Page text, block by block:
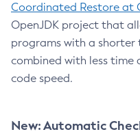
Coordinated Restore at
OpenJDK project that
programs with a
combined with less time
code speed.
New: Automatic